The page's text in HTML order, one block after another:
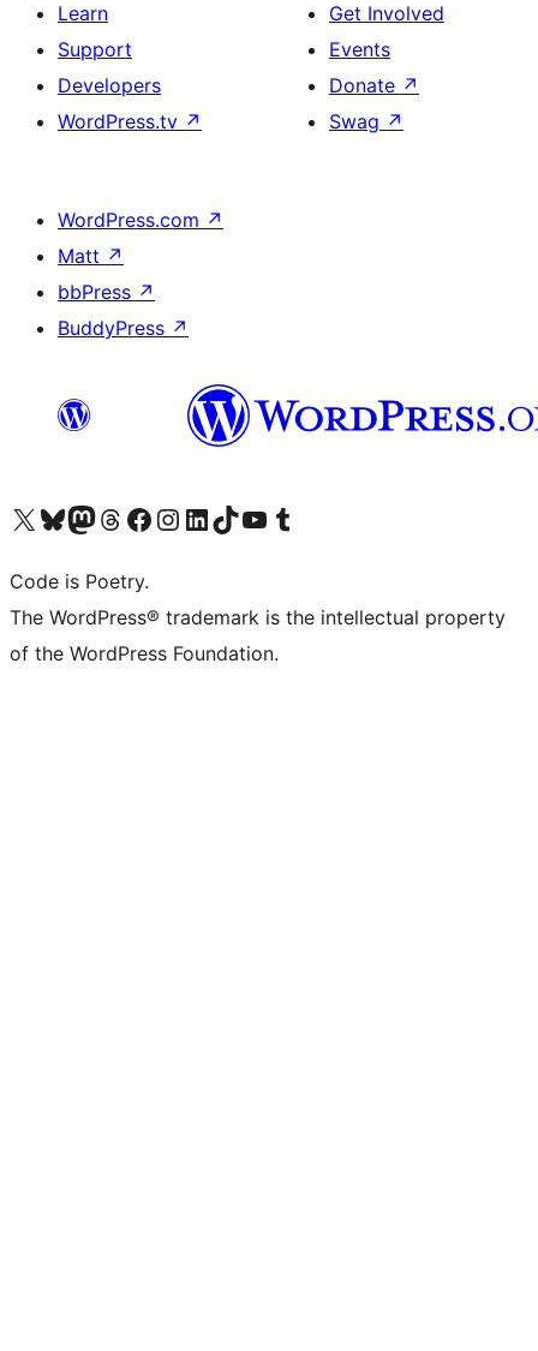
Learn
Support
Developers
WordPress.tv ↗
Get Involved
Events
Donate ↗
Swag ↗
WordPress.com ↗
Matt ↗
bbPress ↗
BuddyPress ↗
Visit our X (formerly Twitter) account
Visit our Bluesky account
Visit our Mastodon account
Visit our Threads account
Visit our Facebook page
Visit our Instagram account
Visit our LinkedIn account
Visit our TikTok account
Visit our YouTube channel
Visit our Tumblr account
Code is Poetry.
The WordPress® trademark is the intellectual property
of the WordPress Foundation.